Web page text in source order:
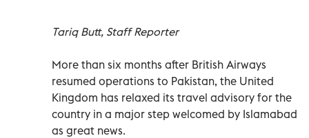
Tariq Butt, Staff Reporter
More than six months after British Airways
resumed operations to Pakistan, the United
Kingdom has relaxed its travel advisory for the
country in a major step welcomed by Islamabad
as great news.